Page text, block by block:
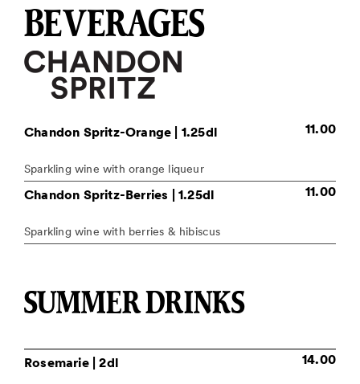
BEVERAGES
Chandon Spritz-Orange | 1.25dl 11.00
Sparkling wine with orange liqueur
Chandon Spritz-Berries | 1.25dl 11.00
Sparkling wine with berries & hibiscus
SUMMER DRINKS
Rosemarie| 2dl 14.00